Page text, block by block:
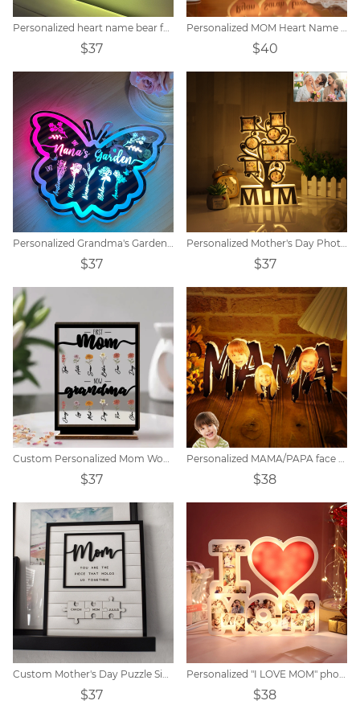
Personalized heart name bear family LED mirror light
$37
Personalized MOM Heart Name Lamp
$40
Personalized Grandma's Garden Butterfly Mirror Lamp
$37
Personalized Mother's Day Photo Night Light Decoration
$37
Custom Personalized Mom Wooden Acrylic Plaque
$37
Personalized MAMA/PAPA face photo night light.
$38
Custom Mother's Day Puzzle Sign
$37
Personalized "I LOVE MOM" photo lamp
$38